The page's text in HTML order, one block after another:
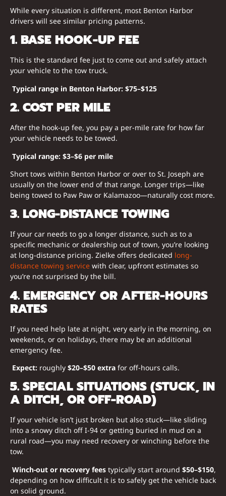
While every situation is different, most Benton Harbor
drivers will see similar pricing patterns.
1. BASE HOOK-UP FEE
This is the standard fee just to come out and safely attach
your vehicle to the tow truck.
Typical range in Benton Harbor: $75–$125
2. COST PER MILE
After the hook-up fee, you pay a per-mile rate for how far
your vehicle needs to be towed.
Typical range: $3–$6 per mile
Short tows within Benton Harbor or over to St. Joseph are
usually on the lower end of that range. Longer trips—like
being towed to Paw Paw or Kalamazoo—naturally cost more.
3. LONG-DISTANCE TOWING
If your car needs to go a longer distance, such as to a
specific mechanic or dealership out of town, you’re looking
at long-distance pricing. Zielke offers dedicated long-
distance towing service with clear, upfront estimates so
you’re not surprised by the bill.
4. EMERGENCY OR AFTER-HOURS
RATES
If you need help late at night, very early in the morning, on
weekends, or on holidays, there may be an additional
emergency fee.
Expect: roughly $20–$50 extra for off-hours calls.
5. SPECIAL SITUATIONS (STUCK, IN
A DITCH, OR OFF-ROAD)
If your vehicle isn’t just broken but also stuck—like sliding
into a snowy ditch off I-94 or getting buried in mud on a
rural road—you may need recovery or winching before the
tow.
Winch-out or recovery fees typically start around $50–$150,
depending on how difficult it is to safely get the vehicle back
on solid ground.